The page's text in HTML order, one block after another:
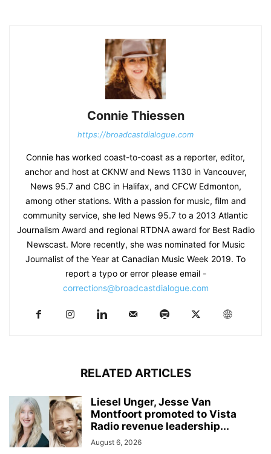
Connie Thiessen
https://broadcastdialogue.com
Connie has worked coast-to-coast as a reporter, editor,
anchor and host at CKNW and News 1130 in Vancouver,
News 95.7 and CBC in Halifax, and CFCW Edmonton,
among other stations. With a passion for music, film and
community service, she led News 95.7 to a 2013 Atlantic
Journalism Award and regional RTDNA award for Best Radio
Newscast. More recently, she was nominated for Music
Journalist of the Year at Canadian Music Week 2019. To
report a typo or error please email -
corrections@broadcastdialogue.com
RELATED ARTICLES
Liesel Unger, Jesse Van
Montfoort promoted to Vista
Radio revenue leadership...
August 6, 2026